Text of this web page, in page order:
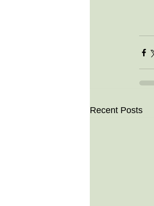
Recent Posts